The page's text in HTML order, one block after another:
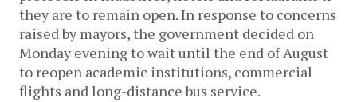
they are to remain open. In response to concerns
raised by mayors, the government decided on
Monday evening to wait until the end of August
to reopen academic institutions, commercial
flights and long-distance bus service.